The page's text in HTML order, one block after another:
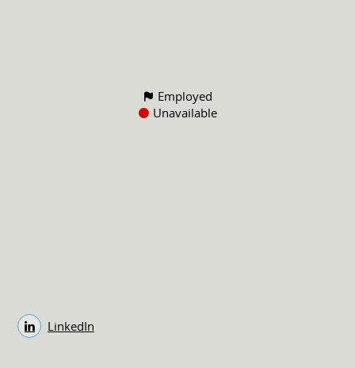
Employed
Unavailable
LinkedIn